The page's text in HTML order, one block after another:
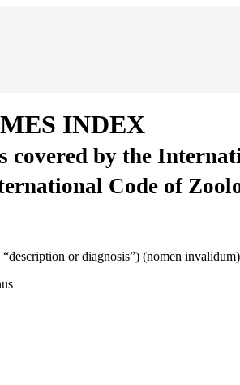
INDEX
covered by the
Code of
or diagnosis”) (nomen invalidum)